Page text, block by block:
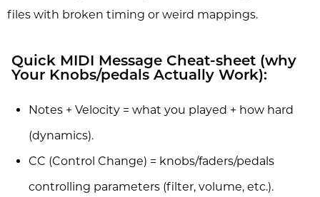
files with broken timing or weird mappings.
Quick MIDI Message Cheat-sheet (why
Your Knobs/pedals Actually Work):
Notes + Velocity = what you played + how hard
(dynamics).
CC (Control Change) = knobs/faders/pedals
controlling parameters (filter, volume, etc.).